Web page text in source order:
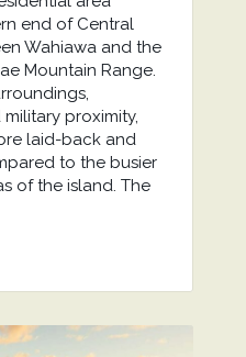
end of Central
Wahiawa and the
Mountain Range.
proximity,
laid-back and
to the busier
of the island. The